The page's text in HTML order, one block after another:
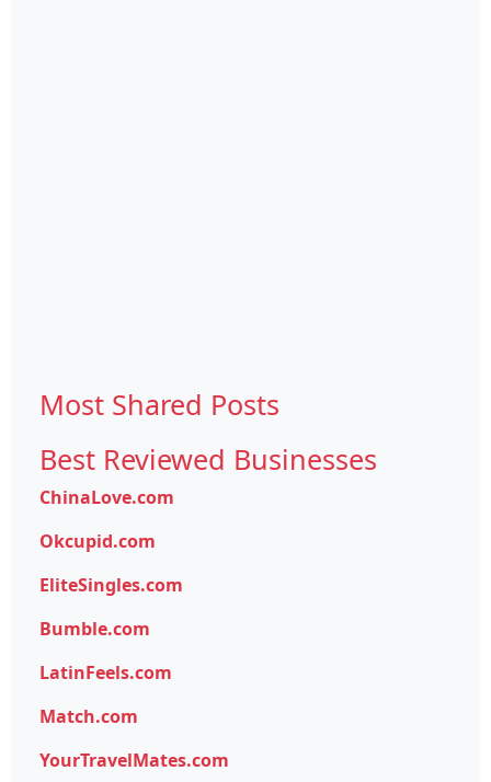
Most Shared Posts
Best Reviewed Businesses
ChinaLove.com
Okcupid.com
EliteSingles.com
Bumble.com
LatinFeels.com
Match.com
YourTravelMates.com